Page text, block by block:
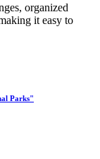
organized
it easy to
Parks"